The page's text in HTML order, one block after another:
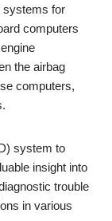
systems for
computers
the airbag
computers,
system to
insight into
trouble
in various